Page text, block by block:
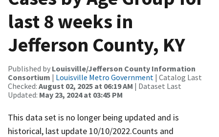
last 8 weeks in
Jefferson County, KY
Published by Louisville/Jefferson County Information
Consortium | Louisville Metro Government | Catalog Last
Checked: August 02, 2025 at 06:19 AM | Dataset Last
Updated: May 23, 2024 at 03:45 PM
This data set is no longer being updated and is
historical, last update 10/10/2022.Counts and